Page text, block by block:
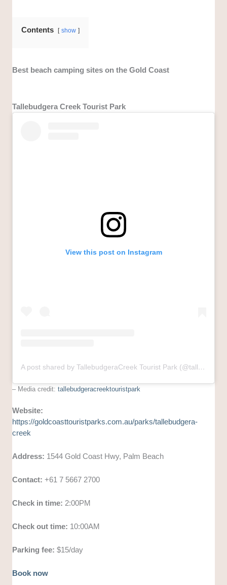
Contents show
Best beach camping sites on the Gold Coast
Tallebudgera Creek Tourist Park
View this post on Instagram
A post shared by TallebudgeraCreek Tourist Park (@tallebudgeracreektouristpark)
– Media credit:tallebudgeracreektouristpark
Website:
https://goldcoasttouristparks.com.au/parks/tallebudgera-
creek
Address: 1544 Gold Coast Hwy, Palm Beach
Contact:+61 7 5667 2700
Check in time: 2:00PM
Check out time: 10:00AM
Parking fee:$15/day
Book now